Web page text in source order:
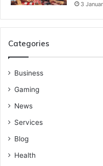
3
Categories
Business
Gaming
News
Services
Blog
Health